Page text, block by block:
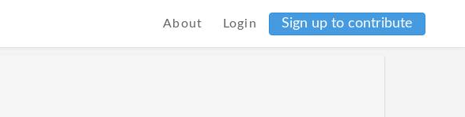
About Login Sign up to contribute